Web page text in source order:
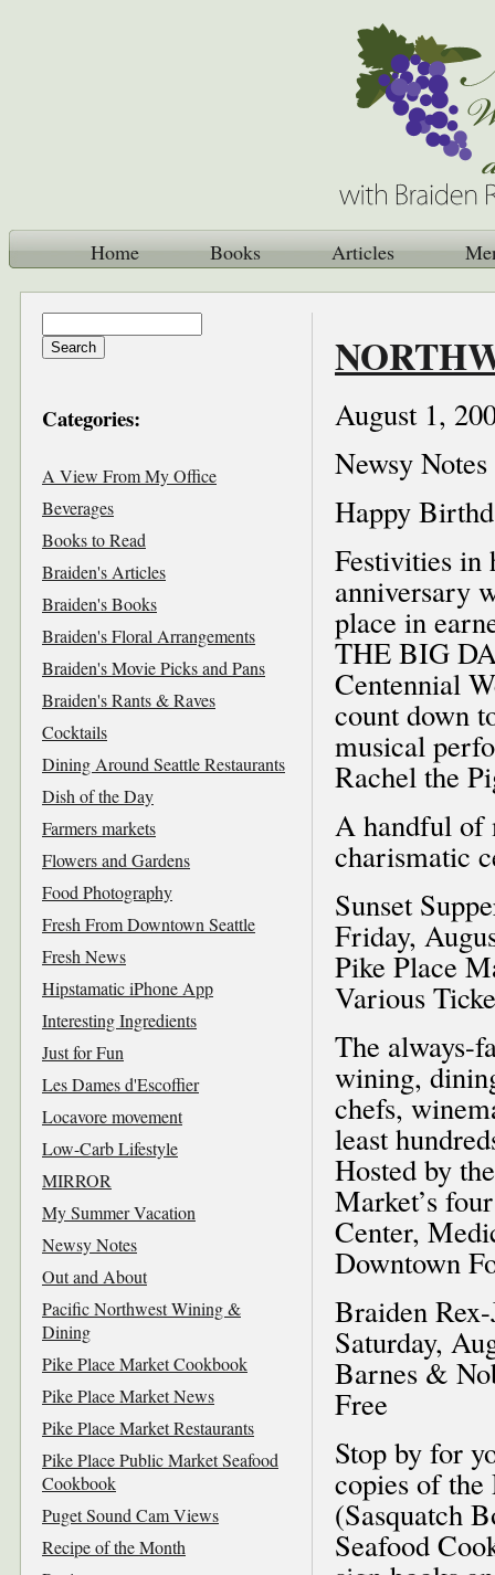
Home Books Articles
August 1,
Newsy Notes
Happy
Festivities in
anniversary
place in
THE BIG
Centennial
count down
musical
Rachel the
A handful of
charismatic
Sunset
Friday,
Pike Place
Various
The always-
wining,
chefs,
least
Hosted by
Market’s
Center,
Downtown
Braiden
Saturday,
Barnes &
Free
Stop by for
copies of
(Sasquatch
Seafood
Categories:
A View From My Office
Beverages
Books to Read
Braiden's Articles
Braiden's Books
Braiden's Floral Arrangements
Braiden's Movie Picks and Pans
Braiden's Rants & Raves
Cocktails
Dining Around Seattle Restaurants
Dish of the Day
Farmers markets
Flowers and Gardens
Food Photography
Fresh From Downtown Seattle
Fresh News
Hipstamatic iPhone App
Interesting Ingredients
Just for Fun
Les Dames d'Escoffier
Locavore movement
Low-Carb Lifestyle
MIRROR
My Summer Vacation
Newsy Notes
Out and About
Pacific Northwest Wining &
Dining
Pike Place Market Cookbook
Pike Place Market News
Pike Place Market Restaurants
Pike Place Public Market Seafood
Cookbook
Puget Sound Cam Views
Recipe of the Month